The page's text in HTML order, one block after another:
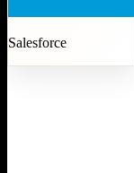
Salesforce